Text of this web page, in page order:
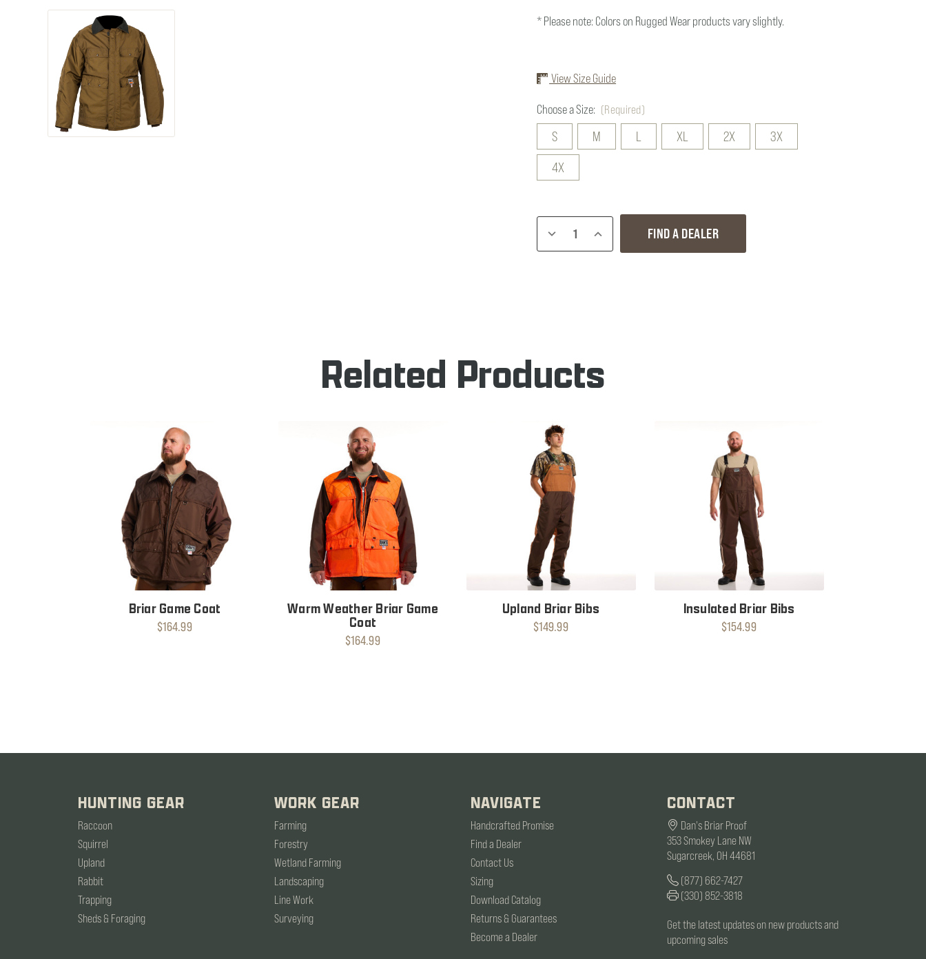
* Please note: Colors on Rugged Wear products vary slightly.
View Size Guide
Choose a Size: (Required)
S M L XL 2X
3X
4X
Current
Stock:
DECREASEINCREASE
QUANTITY
FIND A DEALER
Related Products
Briar Game Coat
$164.99
Warm Weather Briar Game
Coat
$164.99
Upland Briar Bibs
$149.99
Insulated Briar Bibs
$154.99
HUNTING GEAR
Raccoon
Squirrel
Upland
Rabbit
Trapping
Sheds & Foraging
WORK GEAR
Farming
Forestry
Wetland Farming
Landscaping
Line Work
Surveying
NAVIGATE
Handcrafted Promise
Find a Dealer
Contact Us
Sizing
Download Catalog
Returns & Guarantees
Become a Dealer
CONTACT
Dan's Briar Proof
353 Smokey Lane NW
Sugarcreek, OH 44681
(877) 662-7427
(330) 852-3818
Get the latest updates on new products and
upcoming sales